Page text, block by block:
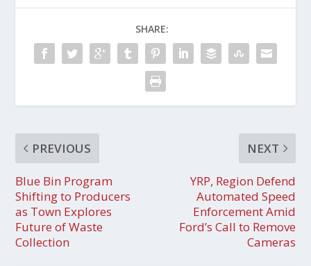
SHARE:
PREVIOUS
Blue Bin Program
Shifting to Producers
as Town Explores
Future of Waste
Collection
NEXT
YRP, Region Defend
Automated Speed
Enforcement Amid
Ford’s Call to Remove
Cameras